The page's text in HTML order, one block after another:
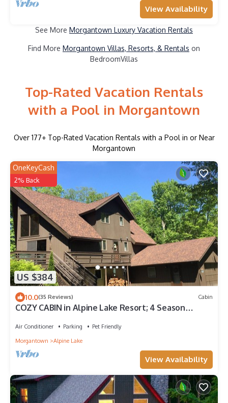
View Availability
See More Morgantown Luxury Vacation Rentals
Find More Morgantown Villas, Resorts, & Rentals on
BedroomVillas
Top-Rated Vacation Rentals
with a Pool in Morgantown
Over 177+ Top-Rated Vacation Rentals with a Pool in or Near
Morgantown
US $384
OneKeyCash
2% Back
10.0(35 Reviews) Cabin
COZY CABIN in Alpine Lake Resort; 4 Season
Air Conditioner Parking
Pet Friendly
Morgantown
Alpine Lake
View Availability